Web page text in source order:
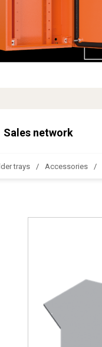
Sales network
trays Accessories